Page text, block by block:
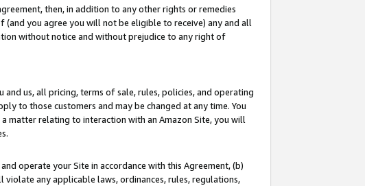
then, in addition to any other rights or remedies
you agree you will not be eligible to receive) any and all
without notice and without prejudice to any right of
us, all pricing, terms of sale, rules, policies, and operating
to those customers and may be changed at any time. You
matter relating to interaction with an Amazon Site, you will
operate your Site in accordance with this Agreement, (b)
any applicable laws, ordinances, rules, regulations,